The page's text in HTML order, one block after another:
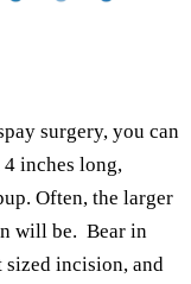
surgery, you can
inches long,
Often, the larger
will be. Bear in
incision, and